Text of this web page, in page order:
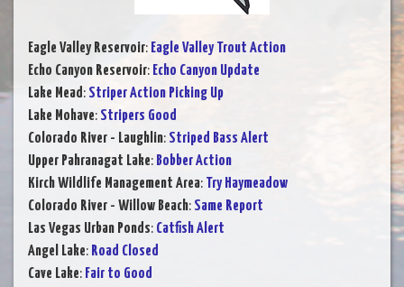
Eagle Valley Reservoir: Eagle Valley Trout Action
Echo Canyon Reservoir: Echo Canyon Update
Lake Mead: Striper Action Picking Up
Lake Mohave: Stripers Good
Colorado River - Laughlin: Striped Bass Alert
Upper Pahranagat Lake: Bobber Action
Kirch Wildlife Management Area: Try Haymeadow
Colorado River - Willow Beach: Same Report
Las Vegas Urban Ponds: Catfish Alert
Angel Lake: Road Closed
Cave Lake: Fair to Good